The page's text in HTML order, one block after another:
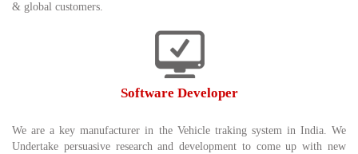
& global customers.
Software Developer
We are a key manufacturer in the Vehicle traking system in India. We
Undertake persuasive research and development to come up with new